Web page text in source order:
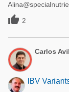
 2
Carlos
IBV